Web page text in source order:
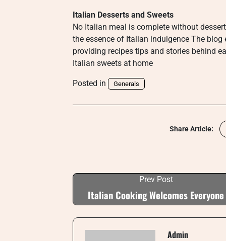
Italian Desserts and Sweets
No Italian meal is complete without
the essence of Italian indulgence The
providing recipes tips and stories behind
Italian sweets at home
Posted in Generals
Share Article:
Prev Post
Italian Cooking Welcomes Everyone
Admin